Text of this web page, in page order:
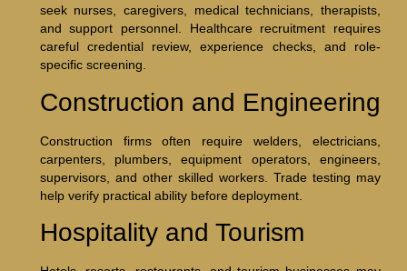
seek nurses, caregivers, medical technicians, therapists,
and support personnel. Healthcare recruitment requires
careful credential review, experience checks, and role-
specific screening.
Construction and Engineering
Construction firms often require welders, electricians,
carpenters, plumbers, equipment operators, engineers,
supervisors, and other skilled workers. Trade testing may
help verify practical ability before deployment.
Hospitality and Tourism